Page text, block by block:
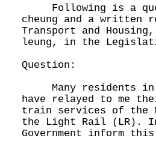
Following is a
cheung and a written
Transport and
leung, in the
Question:
Many residents in
have relayed to me
train services of the
the Light Rail (LR).
Government inform